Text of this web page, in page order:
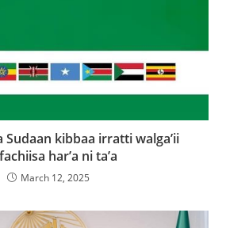
Sudaan kibbaa irratti walga’ii
har’a ni ta’a
March 12, 2025